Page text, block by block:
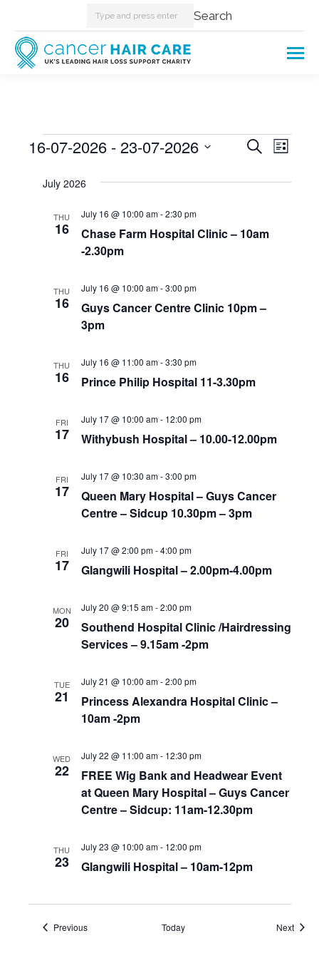
Search: Search
Events
Events
Views
Search
List
16-07-2026 - 23-07-2026
date.July 2026
THU
16
Chase Farm Hospital Clinic – 10am
-2.30pm
July 16 @ 10:00 am-2:30 pm
THU
16
Guys Cancer Centre Clinic 10pm –
3pm
July 16 @ 10:00 am-3:00 pm
THU
16 Prince Philip Hospital 11-3.30pm
July 16 @ 11:00 am-3:30 pm
FRI
17 Withybush Hospital – 10.00-12.00pm
July 17 @ 10:00 am- 12:00 pm
FRI
17
Queen Mary Hospital – Guys Cancer
Centre – Sidcup 10.30pm – 3pm
July 17 @ 10:30 am-3:00 pm
FRI
17 Glangwili Hospital – 2.00pm-4.00pm
July 17 @ 2:00 pm-4:00 pm
MON
20
Southend Hospital Clinic /Hairdressing
Services – 9.15am -2pm
July 20 @ 9:15 am-2:00 pm
TUE
21
Princess Alexandra Hospital Clinic –
10am -2pm
July 21 @ 10:00 am-2:00 pm
WED
22
FREE Wig Bank and Headwear Event
at Queen Mary Hospital – Guys Cancer
Centre – Sidcup: 11am-12.30pm
July 22 @ 11:00 am- 12:30 pm
THU
23 Glangwili Hospital – 10am-12pm
July 23 @ 10:00 am- 12:00 pm
PreviousEvents Today Next